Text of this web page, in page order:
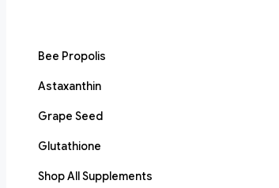
Bee Propolis
Astaxanthin
Grape Seed
Glutathione
Shop All Supplements